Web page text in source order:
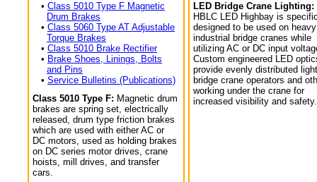
• Class 5010 Type F Magnetic
Drum Brakes
• Class 5060 Type AT Adjustable
Torque Brakes
• Class 5010 Brake Rectifier
• Brake Shoes, Linings, Bolts
and Pins
• Service Bulletins (Publications)
Class 5010 Type F: Magnetic drum
brakes are spring set, electrically
released, drum type friction brakes
which are used with either AC or
DC motors, used as holding brakes
on DC series motor drives, crane
hoists, mill drives, and transfer
cars.
LED Bridge Crane Lighting:
HBLC LED Highbay is
designed to be used on heavy
industrial bridge cranes while
utilizing AC or DC input
Custom engineered LED
provide evenly distributed
bridge crane operators and
working under the crane for
increased visibility and safety.